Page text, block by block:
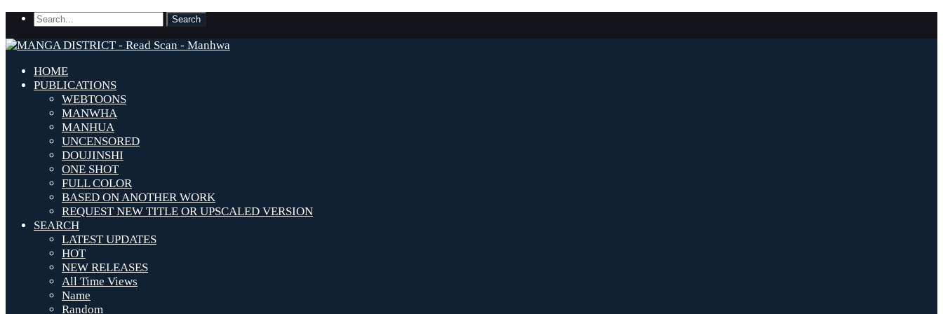
HOME
PUBLICATIONS
WEBTOONS
MANWHA
MANHUA
UNCENSORED
DOUJINSHI
ONE SHOT
FULL COLOR
BASED ON ANOTHER WORK
REQUEST NEW TITLE OR UPSCALED VERSION
SEARCH
LATEST UPDATES
HOT
NEW RELEASES
All Time Views
Name
Random